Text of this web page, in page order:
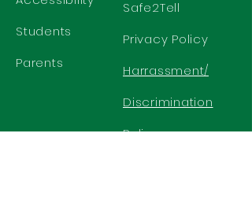
Students
Parents
Safe2Tell
Privacy Policy
Harrassment/
Discrimination
Policy